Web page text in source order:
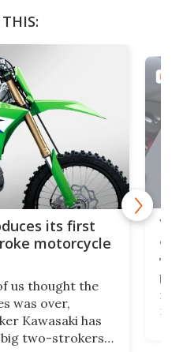
its first
motorcycle
us thought the
was over,
Kawasaki has
two-strokers